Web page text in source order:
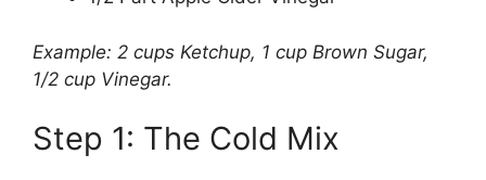
Example: 2 cups Ketchup, 1 cup Brown Sugar,
1/2 cup Vinegar.
Step 1: The Cold Mix